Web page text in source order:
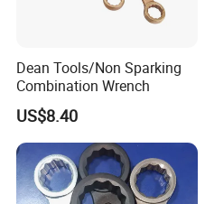
Dean Tools/Non Sparking
Combination Wrench
US$8.40